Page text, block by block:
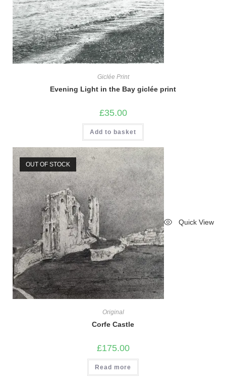
Giclée Print
Evening Light in the Bay giclée print
£35.00
Add to basket
OUT OF STOCK
Quick View
Original
Corfe Castle
£175.00
Read more